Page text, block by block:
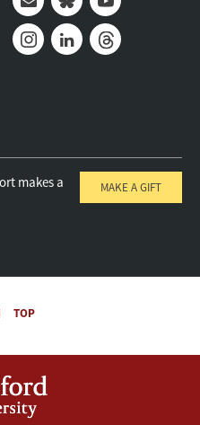
Mail BlueskyYoutube
makes a
MAKE A GIFT
TOP